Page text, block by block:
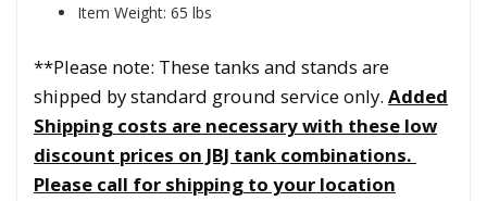
Item Weight: 65 lbs
**Please note: These tanks and stands are
shipped by standard ground service only. Added
Shipping costs are necessary with these low
discount prices on JBJ tank combinations.
Please call for shipping to your location